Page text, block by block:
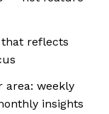
reflects
area: weekly
insights